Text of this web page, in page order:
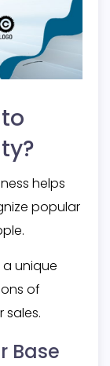
helps
popular
unique
of
sales.
Base